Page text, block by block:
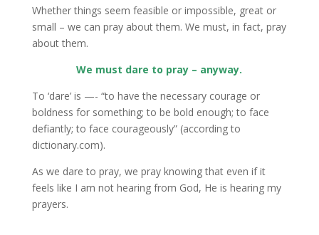
Whether things seem feasible or impossible, great or
small – we can pray about them. We must, in fact, pray
about them.
We must dare to pray – anyway.
To ‘dare’ is —- “to have the necessary courage or
boldness for something; to be bold enough; to face
defiantly; to face courageously” (according to
dictionary.com).
As we dare to pray, we pray knowing that even if it
feels like I am not hearing from God, He is hearing my
prayers.